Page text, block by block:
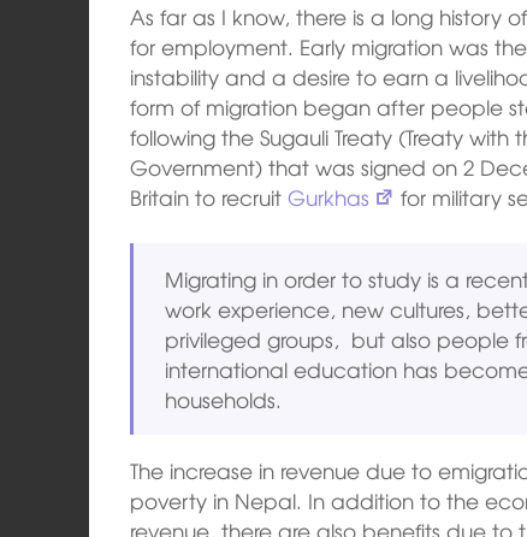
As far as I know, there is a long history
for employment. Early migration was
instability and a desire to earn a
form of migration began after people
following the Sugauli Treaty (Treaty with
Government) that was signed on 2
Britain to recruitGurkhas for military
Migrating in order to study is a
work experience, new cultures,
privileged groups, but also people
international education has
households.
The increase in revenue due to
poverty in Nepal. In addition to the
revenue, there are also benefits due to